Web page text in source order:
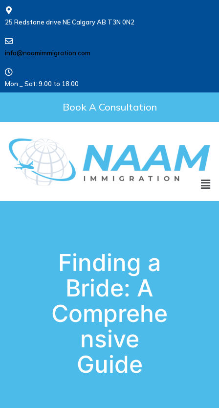
25 Redstone drive NE Calgary AB T3N 0N2
info@naamimmigration.com
Mon _ Sat: 9.00 to 18.00
Book A Consultation
Finding a
Bride: A
Comprehe
nsive
Guide